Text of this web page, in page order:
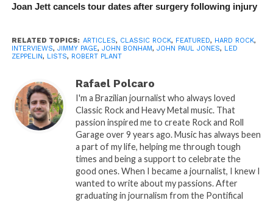
Joan Jett cancels tour dates after surgery following injury
RELATED TOPICS: ARTICLES, CLASSIC ROCK, FEATURED, HARD ROCK,
INTERVIEWS, JIMMY PAGE, JOHN BONHAM, JOHN PAUL JONES, LED
ZEPPELIN, LISTS, ROBERT PLANT
Rafael Polcaro
I'm a Brazilian journalist who always loved
Classic Rock and Heavy Metal music. That
passion inspired me to create Rock and Roll
Garage over 9 years ago. Music has always been
a part of my life, helping me through tough
times and being a support to celebrate the
good ones. When I became a journalist, I knew I
wanted to write about my passions. After
graduating in journalism from the Pontifical